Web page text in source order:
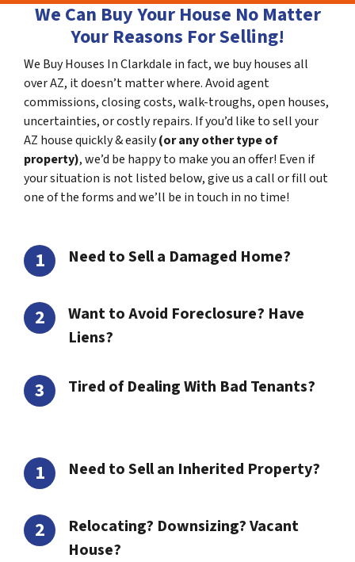
We Can Buy Your House No Matter
Your Reasons For Selling!
We Buy Houses In Clarkdale in fact, we buy houses all
over AZ, it doesn’t matter where. Avoid agent
commissions, closing costs, walk-troughs, open houses,
uncertainties, or costly repairs. If you’d like to sell your
AZ house quickly & easily(or any other type of
property), we’d be happy to make you an offer! Even if
your situation is not listed below, give us a call or fill out
one of the forms and we’ll be in touch in no time!
Need to Sell a Damaged Home?
Want to Avoid Foreclosure? Have
Liens?
Tired of Dealing With Bad Tenants?
Need to Sell an Inherited Property?
Relocating? Downsizing? Vacant
House?